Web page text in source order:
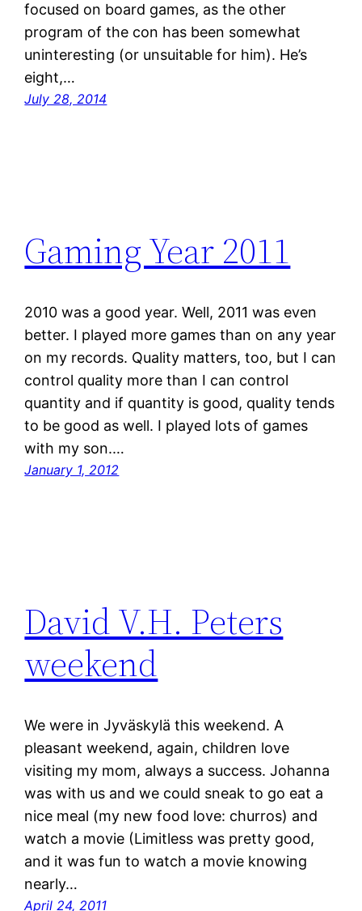
focused on board games, as the other
program of the con has been somewhat
uninteresting (or unsuitable for him). He’s
eight,…
July 28, 2014
Gaming Year 2011
2010 was a good year. Well, 2011 was even
better. I played more games than on any year
on my records. Quality matters, too, but I can
control quality more than I can control
quantity and if quantity is good, quality tends
to be good as well. I played lots of games
with my son.…
January 1, 2012
David V.H. Peters
weekend
We were in Jyväskylä this weekend. A
pleasant weekend, again, children love
visiting my mom, always a success. Johanna
was with us and we could sneak to go eat a
nice meal (my new food love: churros) and
watch a movie (Limitless was pretty good,
and it was fun to watch a movie knowing
nearly…
April 24, 2011